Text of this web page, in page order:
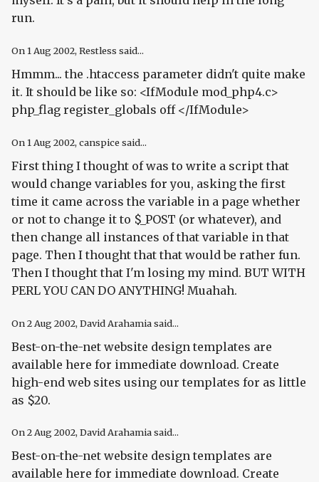
run.
On 1 Aug 2002, Restless said...
Hmmm... the .htaccess parameter didn't quite make
it. It should be like so: <IfModule mod_php4.c>
php_flag register_globals off </IfModule>
On 1 Aug 2002, canspice said...
First thing I thought of was to write a script that
would change variables for you, asking the first
time it came across the variable in a page whether
or not to change it to $_POST (or whatever), and
then change all instances of that variable in that
page. Then I thought that that would be rather fun.
Then I thought that I'm losing my mind. BUT WITH
PERL YOU CAN DO ANYTHING! Muahah.
On2 Aug 2002, David Arahamia said...
Best-on-the-net website design templates are
available here for immediate download. Create
high-end web sites using our templates for as little
as $20.
On2 Aug 2002, David Arahamia said...
Best-on-the-net website design templates are
available here for immediate download. Create